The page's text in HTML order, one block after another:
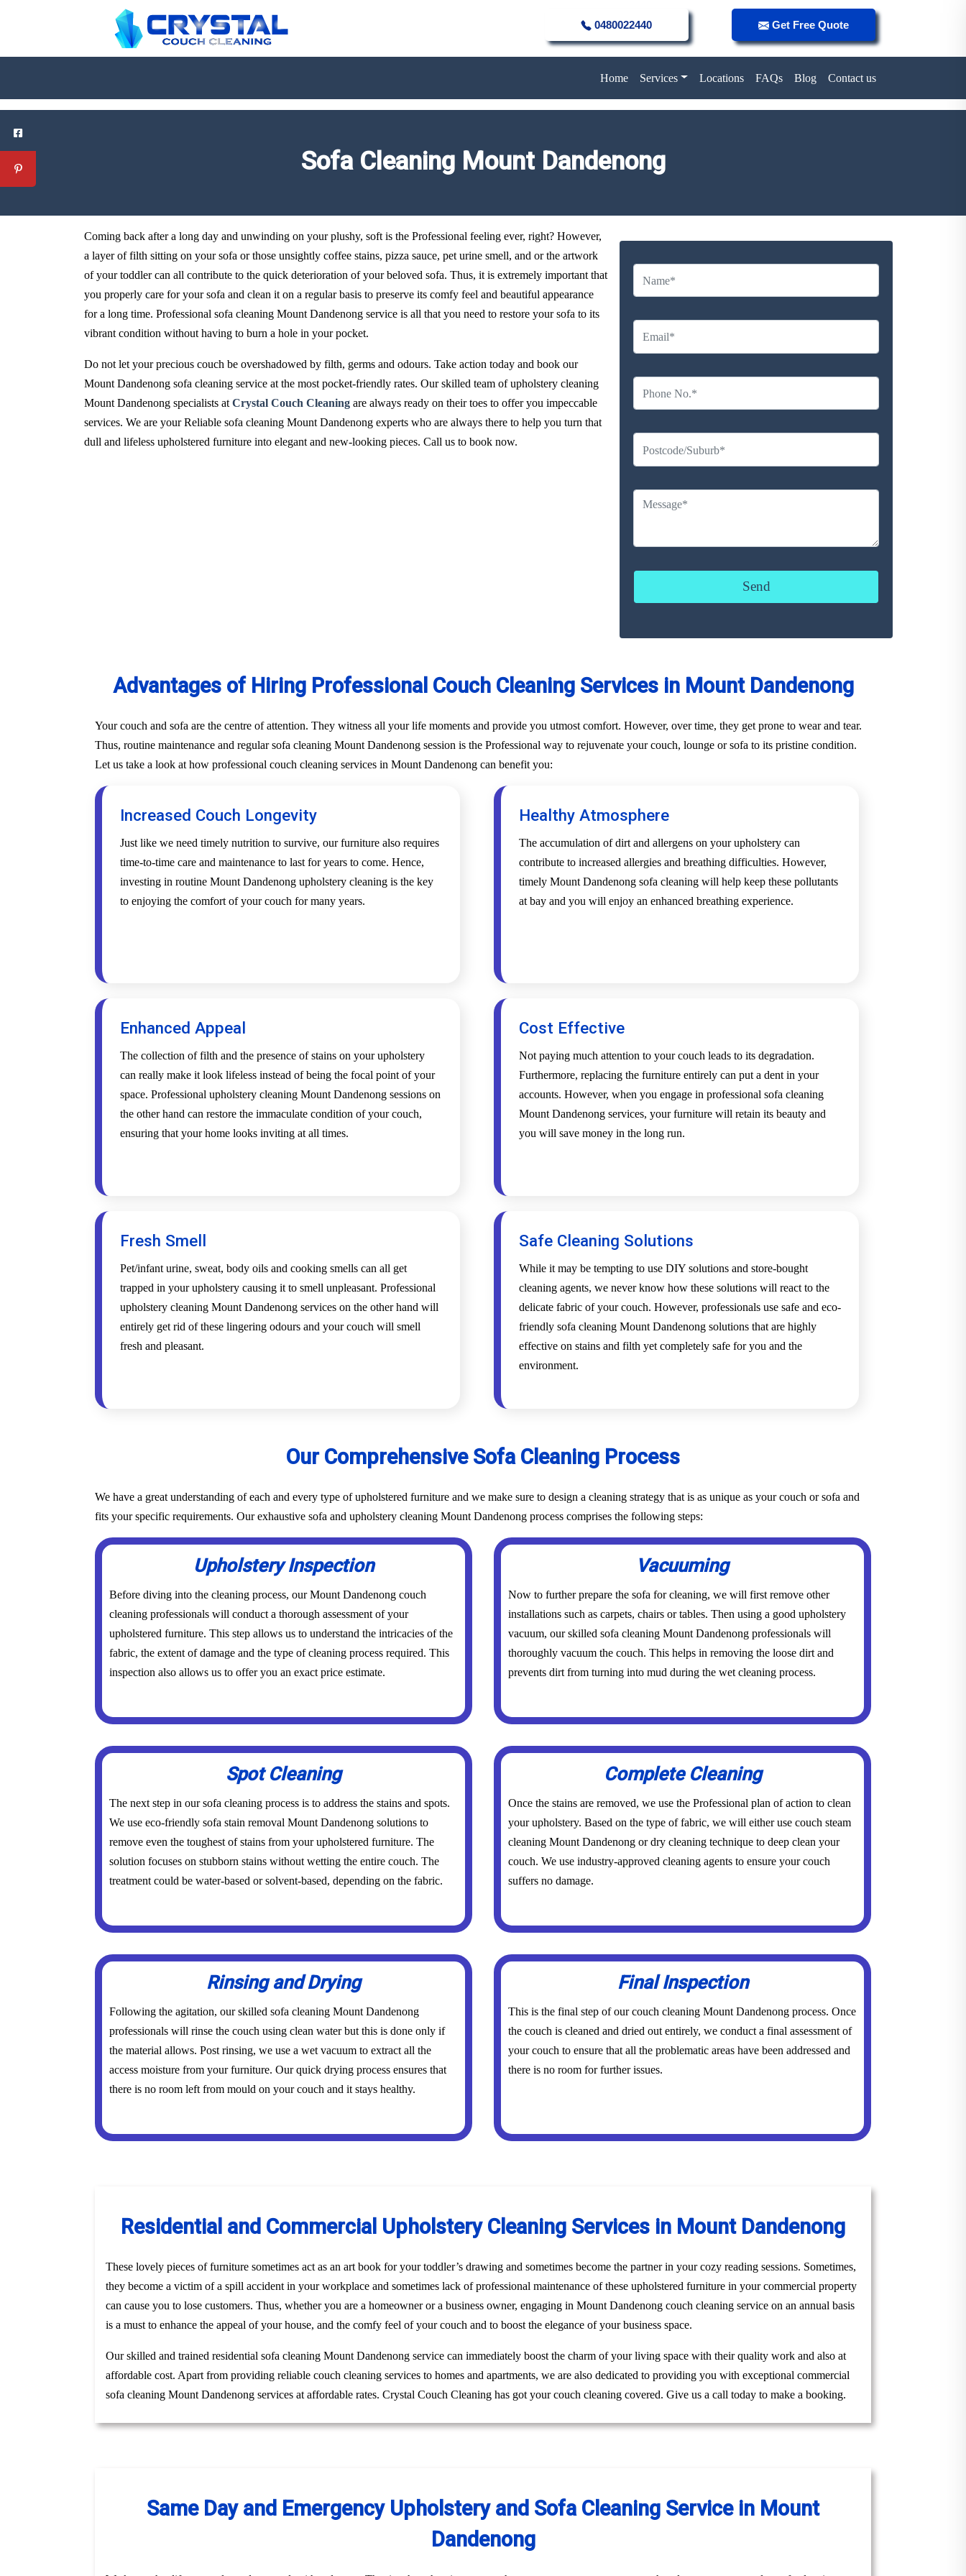
0480022440 Get Free Quote
Home Services Locations FAQs Blog Contact us
Sofa Cleaning Mount Dandenong
Coming back after a long day and unwinding on your plushy, soft is the Professional feeling ever, right? However,
a layer of filth sitting on your sofa or those unsightly coffee stains, pizza sauce, pet urine smell, and or the artwork
of your toddler can all contribute to the quick deterioration of your beloved sofa. Thus, it is extremely important that
you properly care for your sofa and clean it on a regular basis to preserve its comfy feel and beautiful appearance
for a long time. Professional sofa cleaning Mount Dandenong service is all that you need to restore your sofa to its
vibrant condition without having to burn a hole in your pocket.
Do not let your precious couch be overshadowed by filth, germs and odours. Take action today and book our
Mount Dandenong sofa cleaning service at the most pocket-friendly rates. Our skilled team of upholstery cleaning
Mount Dandenong specialists at Crystal Couch Cleaning are always ready on their toes to offer you impeccable
services. We are your Reliable sofa cleaning Mount Dandenong experts who are always there to help you turn that
dull and lifeless upholstered furniture into elegant and new-looking pieces. Call us to book now.
Advantages of Hiring Professional Couch Cleaning Services in Mount Dandenong
Your couch and sofa are the centre of attention. They witness all your life moments and provide you utmost comfort. However, over time, they get prone to wear and tear.
Thus, routine maintenance and regular sofa cleaning Mount Dandenong session is the Professional way to rejuvenate your couch, lounge or sofa to its pristine condition.
Let us take a look at how professional couch cleaning services in Mount Dandenong can benefit you:
Increased Couch Longevity
Just like we need timely nutrition to survive, our furniture also requires
time-to-time care and maintenance to last for years to come. Hence,
investing in routine Mount Dandenong upholstery cleaning is the key
to enjoying the comfort of your couch for many years.
Healthy Atmosphere
The accumulation of dirt and allergens on your upholstery can
contribute to increased allergies and breathing difficulties. However,
timely Mount Dandenong sofa cleaning will help keep these pollutants
at bay and you will enjoy an enhanced breathing experience.
Enhanced Appeal
The collection of filth and the presence of stains on your upholstery
can really make it look lifeless instead of being the focal point of your
space. Professional upholstery cleaning Mount Dandenong sessions on
the other hand can restore the immaculate condition of your couch,
ensuring that your home looks inviting at all times.
Cost Effective
Not paying much attention to your couch leads to its degradation.
Furthermore, replacing the furniture entirely can put a dent in your
accounts. However, when you engage in professional sofa cleaning
Mount Dandenong services, your furniture will retain its beauty and
you will save money in the long run.
Fresh Smell
Pet/infant urine, sweat, body oils and cooking smells can all get
trapped in your upholstery causing it to smell unpleasant. Professional
upholstery cleaning Mount Dandenong services on the other hand will
entirely get rid of these lingering odours and your couch will smell
fresh and pleasant.
Safe Cleaning Solutions
While it may be tempting to use DIY solutions and store-bought
cleaning agents, we never know how these solutions will react to the
delicate fabric of your couch. However, professionals use safe and eco-
friendly sofa cleaning Mount Dandenong solutions that are highly
effective on stains and filth yet completely safe for you and the
environment.
Our Comprehensive Sofa Cleaning Process
We have a great understanding of each and every type of upholstered furniture and we make sure to design a cleaning strategy that is as unique as your couch or sofa and
fits your specific requirements. Our exhaustive sofa and upholstery cleaning Mount Dandenong process comprises the following steps:
Upholstery Inspection
Before diving into the cleaning process, our Mount Dandenong couch
cleaning professionals will conduct a thorough assessment of your
upholstered furniture. This step allows us to understand the intricacies of the
fabric, the extent of damage and the type of cleaning process required. This
inspection also allows us to offer you an exact price estimate.
Vacuuming
Now to further prepare the sofa for cleaning, we will first remove other
installations such as carpets, chairs or tables. Then using a good upholstery
vacuum, our skilled sofa cleaning Mount Dandenong professionals will
thoroughly vacuum the couch. This helps in removing the loose dirt and
prevents dirt from turning into mud during the wet cleaning process.
Spot Cleaning
The next step in our sofa cleaning process is to address the stains and spots.
We use eco-friendly sofa stain removal Mount Dandenong solutions to
remove even the toughest of stains from your upholstered furniture. The
solution focuses on stubborn stains without wetting the entire couch. The
treatment could be water-based or solvent-based, depending on the fabric.
Complete Cleaning
Once the stains are removed, we use the Professional plan of action to clean
your upholstery. Based on the type of fabric, we will either use couch steam
cleaning Mount Dandenong or dry cleaning technique to deep clean your
couch. We use industry-approved cleaning agents to ensure your couch
suffers no damage.
Rinsing and Drying
Following the agitation, our skilled sofa cleaning Mount Dandenong
professionals will rinse the couch using clean water but this is done only if
the material allows. Post rinsing, we use a wet vacuum to extract all the
access moisture from your furniture. Our quick drying process ensures that
there is no room left from mould on your couch and it stays healthy.
Final Inspection
This is the final step of our couch cleaning Mount Dandenong process. Once
the couch is cleaned and dried out entirely, we conduct a final assessment of
your couch to ensure that all the problematic areas have been addressed and
there is no room for further issues.
Residential and Commercial Upholstery Cleaning Services in Mount Dandenong
These lovely pieces of furniture sometimes act as an art book for your toddler’s drawing and sometimes become the partner in your cozy reading sessions. Sometimes,
they become a victim of a spill accident in your workplace and sometimes lack of professional maintenance of these upholstered furniture in your commercial property
can cause you to lose customers. Thus, whether you are a homeowner or a business owner, engaging in Mount Dandenong couch cleaning service on an annual basis
is a must to enhance the appeal of your house, and the comfy feel of your couch and to boost the elegance of your business space.
Our skilled and trained residential sofa cleaning Mount Dandenong service can immediately boost the charm of your living space with their quality work and also at
affordable cost. Apart from providing reliable couch cleaning services to homes and apartments, we are also dedicated to providing you with exceptional commercial
sofa cleaning Mount Dandenong services at affordable rates. Crystal Couch Cleaning has got your couch cleaning covered. Give us a call today to make a booking.
Same Day and Emergency Upholstery and Sofa Cleaning Service in Mount
Dandenong